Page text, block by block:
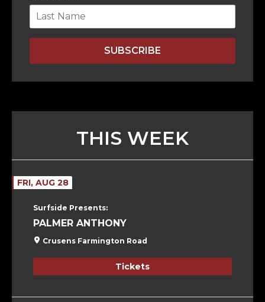
SUBSCRIBE
THIS WEEK
FRI, AUG 28
Surfside Presents:
PALMER ANTHONY
Crusens Farmington Road
Tickets